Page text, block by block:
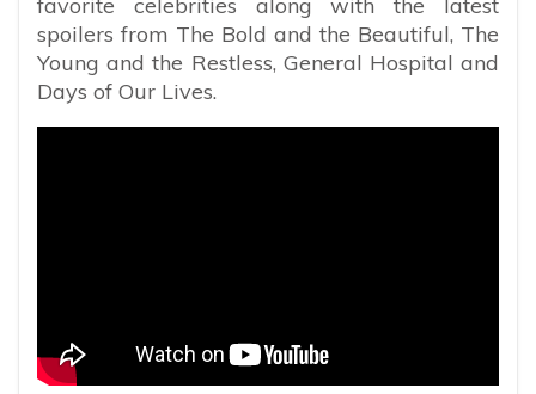
spoilers from The Bold and the Beautiful, The
Young and the Restless, General Hospital and
Days of Our Lives.